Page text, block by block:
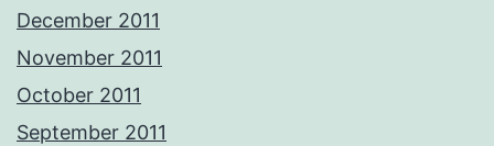
December 2011
November 2011
October 2011
September 2011